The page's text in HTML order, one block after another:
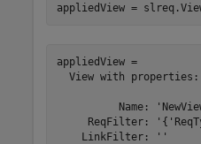
appliedView =
appliedView =
  View with properties:
Name:
ReqFilter:
    LinkFilter: ''